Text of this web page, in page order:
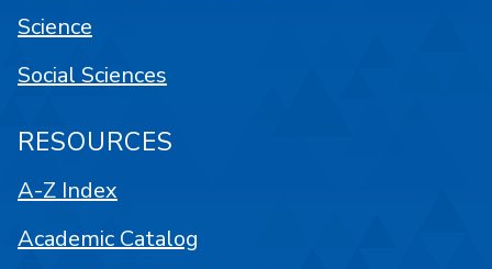
Science
Social Sciences
RESOURCES
A-Z Index
Academic Catalog